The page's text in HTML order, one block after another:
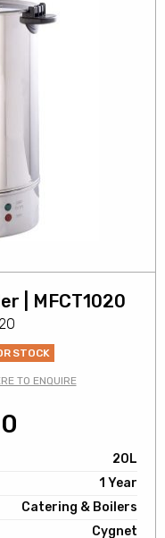
| MFCT1020
STOCK
TO ENQUIRE
20L
1 Year
Catering & Boilers
Cygnet